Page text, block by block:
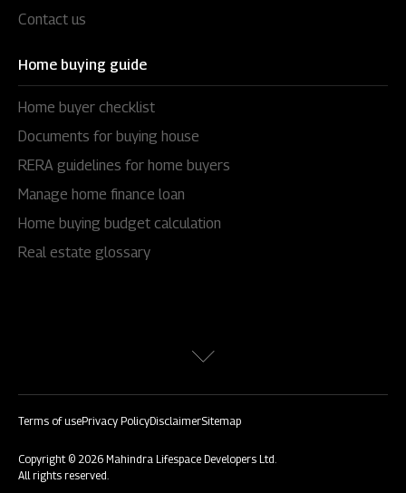
Contact us
Home buying guide
Home buyer checklist
Documents for buying house
RERA guidelines for home buyers
Manage home finance loan
Home buying budget calculation
Real estate glossary
Copyright © 2026 Mahindra Lifespace Developers Ltd.
All rights reserved.
Terms of usePrivacy PolicyDisclaimerSitemap